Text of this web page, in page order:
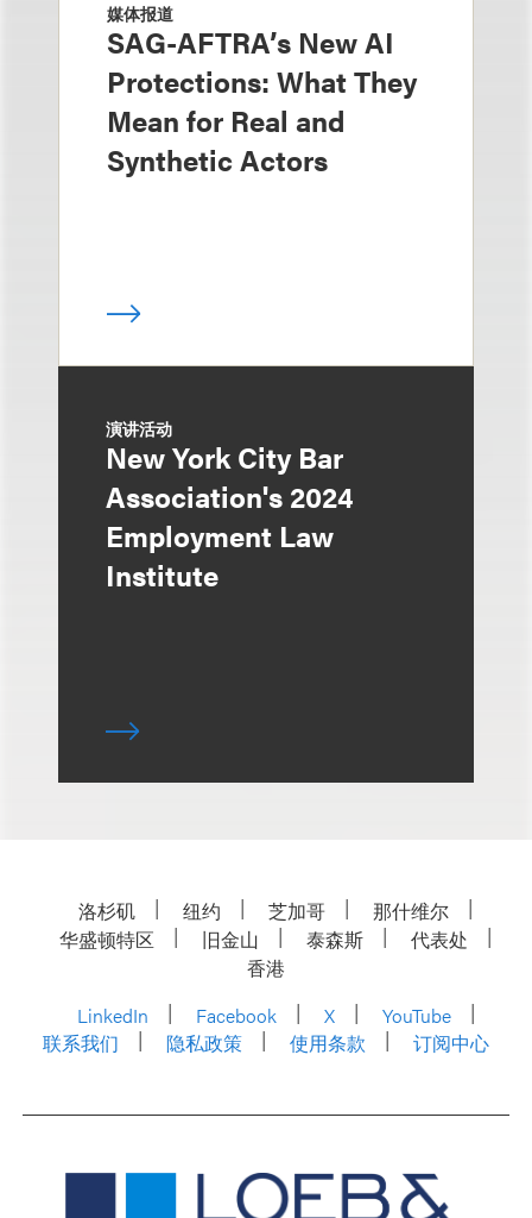
媒体报道
SAG-AFTRA’s New AI
Protections: What They
Mean for Real and
Synthetic Actors
演讲活动
New York City Bar
Association's 2024
Employment Law
Institute
洛杉矶 纽约 芝加哥
那什维尔
华盛顿特区
旧金山 泰森斯
代表处
香港
LinkedIn
Facebook X
YouTube
联系我们
隐私政策 使用条款 订阅中心